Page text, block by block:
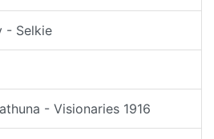
- Selkie
- Visionaries 1916